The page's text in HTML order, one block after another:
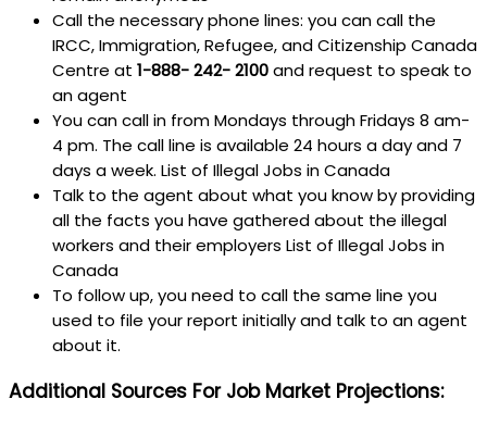
Call the necessary phone lines: you can call the
IRCC, Immigration, Refugee, and Citizenship Canada
Centre at 1-888- 242- 2100and request to speak to
an agent
You can call in from Mondays through Fridays 8 am-
4 pm. The call line is available 24 hours a day and 7
days a week. List of Illegal Jobs in Canada
Talk to the agent about what you know by providing
all the facts you have gathered about the illegal
workers and their employers List of Illegal Jobs in
Canada
To follow up, you need to call the same line you
used to file your report initially and talk to an agent
about it.
Additional Sources For Job Market Projections: